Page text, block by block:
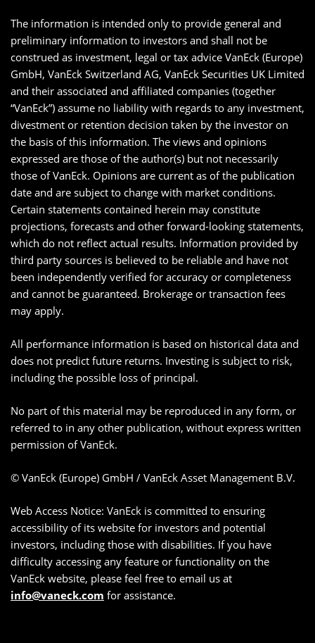
The information is intended only to provide general and
preliminary information to investors and shall not be
construed as investment, legal or tax advice VanEck (Europe)
GmbH, VanEck Switzerland AG, VanEck Securities UK Limited
and their associated and affiliated companies (together
“VanEck”) assume no liability with regards to any investment,
divestment or retention decision taken by the investor on
the basis of this information. The views and opinions
expressed are those of the author(s) but not necessarily
those of VanEck. Opinions are current as of the publication
date and are subject to change with market conditions.
Certain statements contained herein may constitute
projections, forecasts and other forward-looking statements,
which do not reflect actual results. Information provided by
third party sources is believed to be reliable and have not
been independently verified for accuracy or completeness
and cannot be guaranteed. Brokerage or transaction fees
may apply.
All performance information is based on historical data and
does not predict future returns. Investing is subject to risk,
including the possible loss of principal.
No part of this material may be reproduced in any form, or
referred to in any other publication, without express written
permission of VanEck.
© VanEck (Europe) GmbH / VanEck Asset Management B.V.
Web Access Notice: VanEck is committed to ensuring
accessibility of its website for investors and potential
investors, including those with disabilities. If you have
difficulty accessing any feature or functionality on the
VanEck website, please feel free to email us at
info@vaneck.com for assistance.